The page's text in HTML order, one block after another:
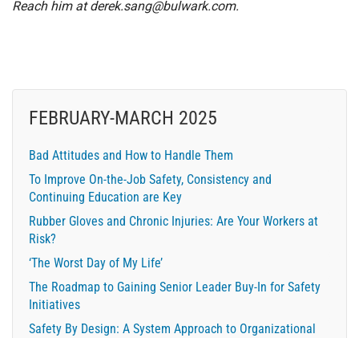
Reach him atderek.sang@bulwark.com.
FEBRUARY-MARCH 2025
Bad Attitudes and How to Handle Them
To Improve On-the-Job Safety, Consistency and
Continuing Education are Key
Rubber Gloves and Chronic Injuries: Are Your Workers at
Risk?
‘The Worst Day of My Life’
The Roadmap to Gaining Senior Leader Buy-In for Safety
Initiatives
Safety By Design: A System Approach to Organizational